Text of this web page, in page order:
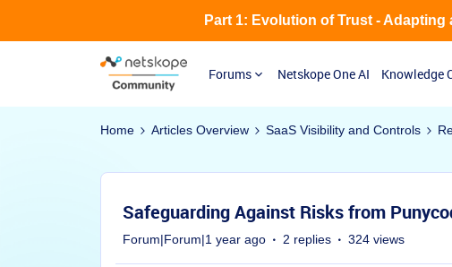
Forums Netskope One AI Knowledge
Part 1: Evolution of Trust - Adapting
Home Articles Overview SaaS Visibility and Controls
Safeguarding Against Risks from
Forum|Forum|1 year ago 2 replies 324 views